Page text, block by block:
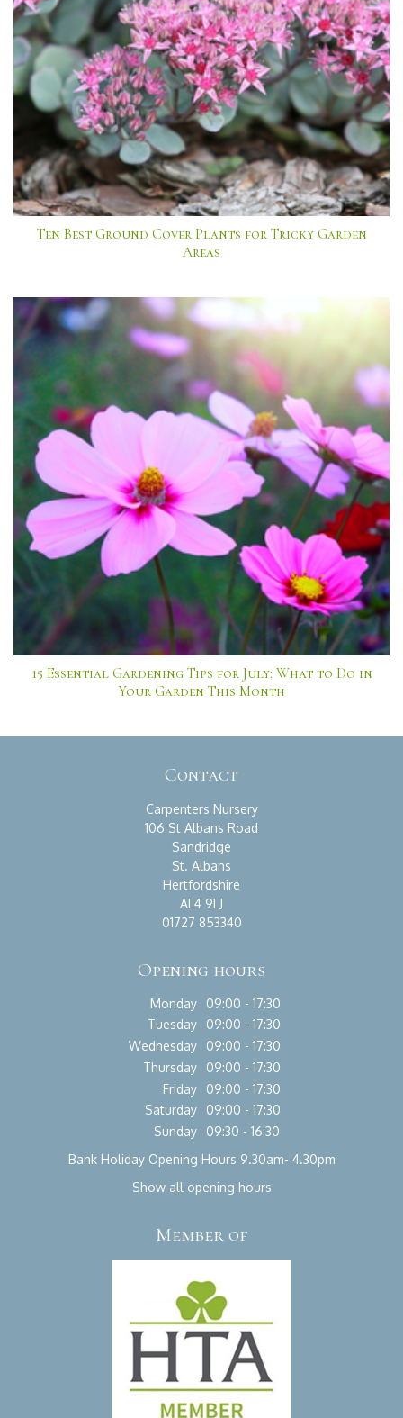
Ten Best Ground Cover Plants for Tricky Garden
Areas
15 Essential Gardening Tips for July: What to Do in
Your Garden This Month
Contact
Carpenters Nursery
106 St Albans Road
Sandridge
St. Albans
Hertfordshire
AL4 9LJ
01727 853340
Opening hours
Monday
09:00 - 17:30
Tuesday
09:00 - 17:30
Wednesday
09:00 - 17:30
Thursday
09:00 - 17:30
Friday
09:00 - 17:30
Saturday
09:00 - 17:30
Sunday
09:30 - 16:30
Bank Holiday Opening Hours 9.30am- 4.30pm
Show all opening hours
Member of